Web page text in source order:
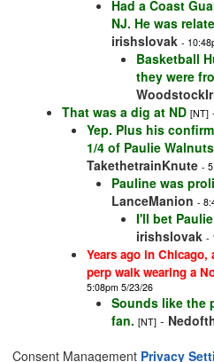
Had a Coast
NJ. He was
irishslovak -
Basketball
they were
That was a dig at ND [NT]
Yep. Plus his
1/4 of Paulie
TakethetrainKnute -
Pauline was
LanceManion -
I'll bet
irishslovak -
Years ago in
perp walk wearing a
5:08pm 5/23/26
Sounds like the
fan. [NT] -
Consent Management Privacy